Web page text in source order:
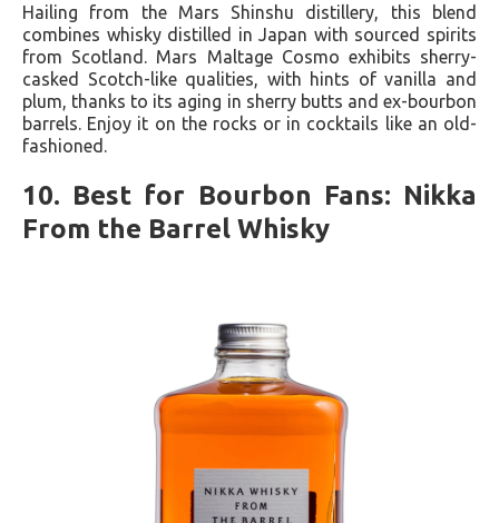
Hailing from the Mars Shinshu distillery, this blend
combines whisky distilled in Japan with sourced spirits
from Scotland. Mars Maltage Cosmo exhibits sherry-
casked Scotch-like qualities, with hints of vanilla and
plum, thanks to its aging in sherry butts and ex-bourbon
barrels. Enjoy it on the rocks or in cocktails like an old-
fashioned.
10. Best for Bourbon Fans: Nikka
From the Barrel Whisky